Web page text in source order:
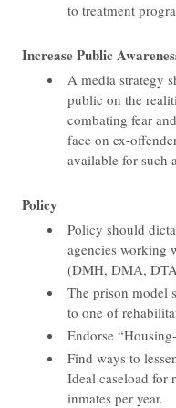
to treatment
Increase Public
A media strategy
public on the
combating fear
face on ex-
available for such
Policy
Policy should
agencies working
(DMH, DMA,
The prison model
to one of
Endorse
Find ways to
Ideal caseload for
inmates per year.